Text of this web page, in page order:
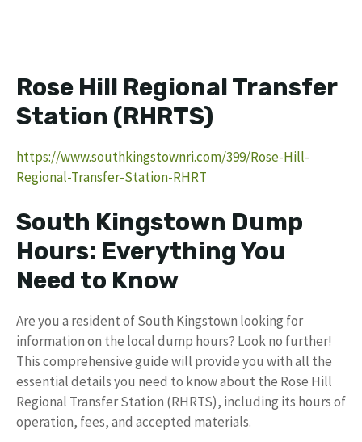
Rose Hill Regional Transfer
Station (RHRTS)
https://www.southkingstownri.com/399/Rose-Hill-
Regional-Transfer-Station-RHRT
South Kingstown Dump
Hours: Everything You
Need to Know
Are you a resident of South Kingstown looking for
information on the local dump hours? Look no further!
This comprehensive guide will provide you with all the
essential details you need to know about the Rose Hill
Regional Transfer Station (RHRTS), including its hours of
operation, fees, and accepted materials.